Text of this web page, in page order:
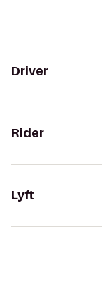
Driver
Rider
Lyft